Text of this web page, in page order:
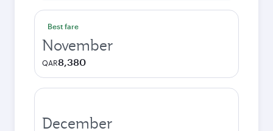
Best fare
November
QAR8,380
December